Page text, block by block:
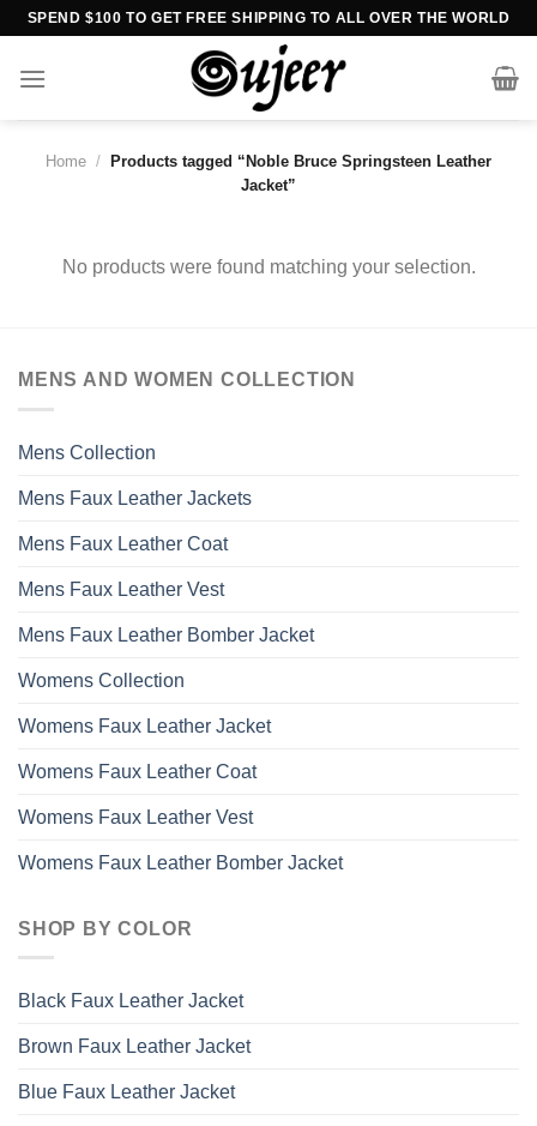
Skip
content
SPEND $100 TO GET FREE SHIPPING TO ALL OVER THE WORLD
Home /
Products tagged “Noble Bruce Springsteen Leather
Jacket”
No products were found matching your selection.
MENS AND WOMEN COLLECTION
Mens Collection
Mens Faux Leather Jackets
Mens Faux Leather Coat
Mens Faux Leather Vest
Mens Faux Leather Bomber Jacket
Womens Collection
Womens Faux Leather Jacket
Womens Faux Leather Coat
Womens Faux Leather Vest
Womens Faux Leather Bomber Jacket
SHOP BY COLOR
Black Faux Leather Jacket
Brown Faux Leather Jacket
Blue Faux Leather Jacket